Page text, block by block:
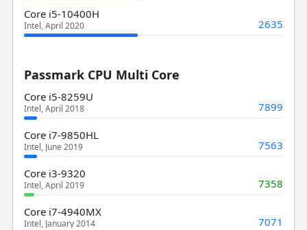
Core i5-10400H
Intel, April 2020 2635
Passmark CPU Multi Core
Core i5-8259U
Intel, April 2018 7899
Core i7-9850HL
Intel, June 2019 7563
Core i3-9320
Intel, April 2019 7358
Core i7-4940MX
Intel, January 2014 7071